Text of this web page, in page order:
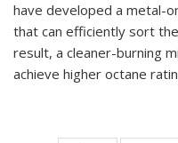
have developed a metal-
that can efficiently sort
result, a cleaner-burning
achieve higher octane